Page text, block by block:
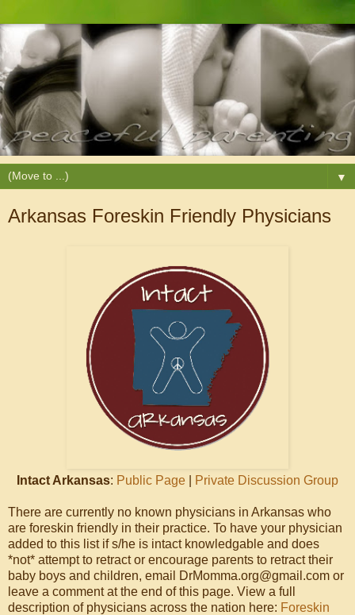
▼
Arkansas Foreskin Friendly Physicians
Intact Arkansas: Public Page Private Discussion Group
There are currently no known physicians in Arkansas who
are foreskin friendly in their practice. To have your physician
added to this list if s/he is intact knowledgable and does
*not* attempt to retract or encourage parents to retract their
baby boys and children, email DrMomma.org@gmail.com or
leave a comment at the end of this page. View a full
description of physicians across the nation here: Foreskin